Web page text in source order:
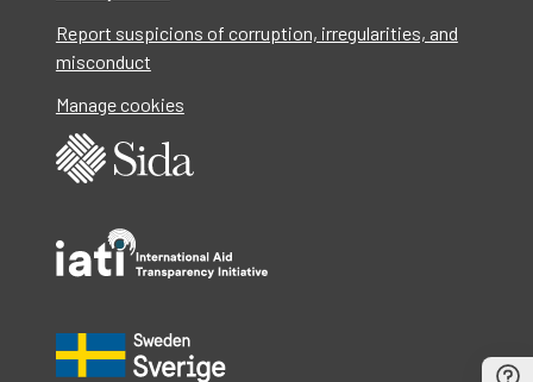
Report suspicions of corruption, irregularities, and
misconduct
Manage cookies